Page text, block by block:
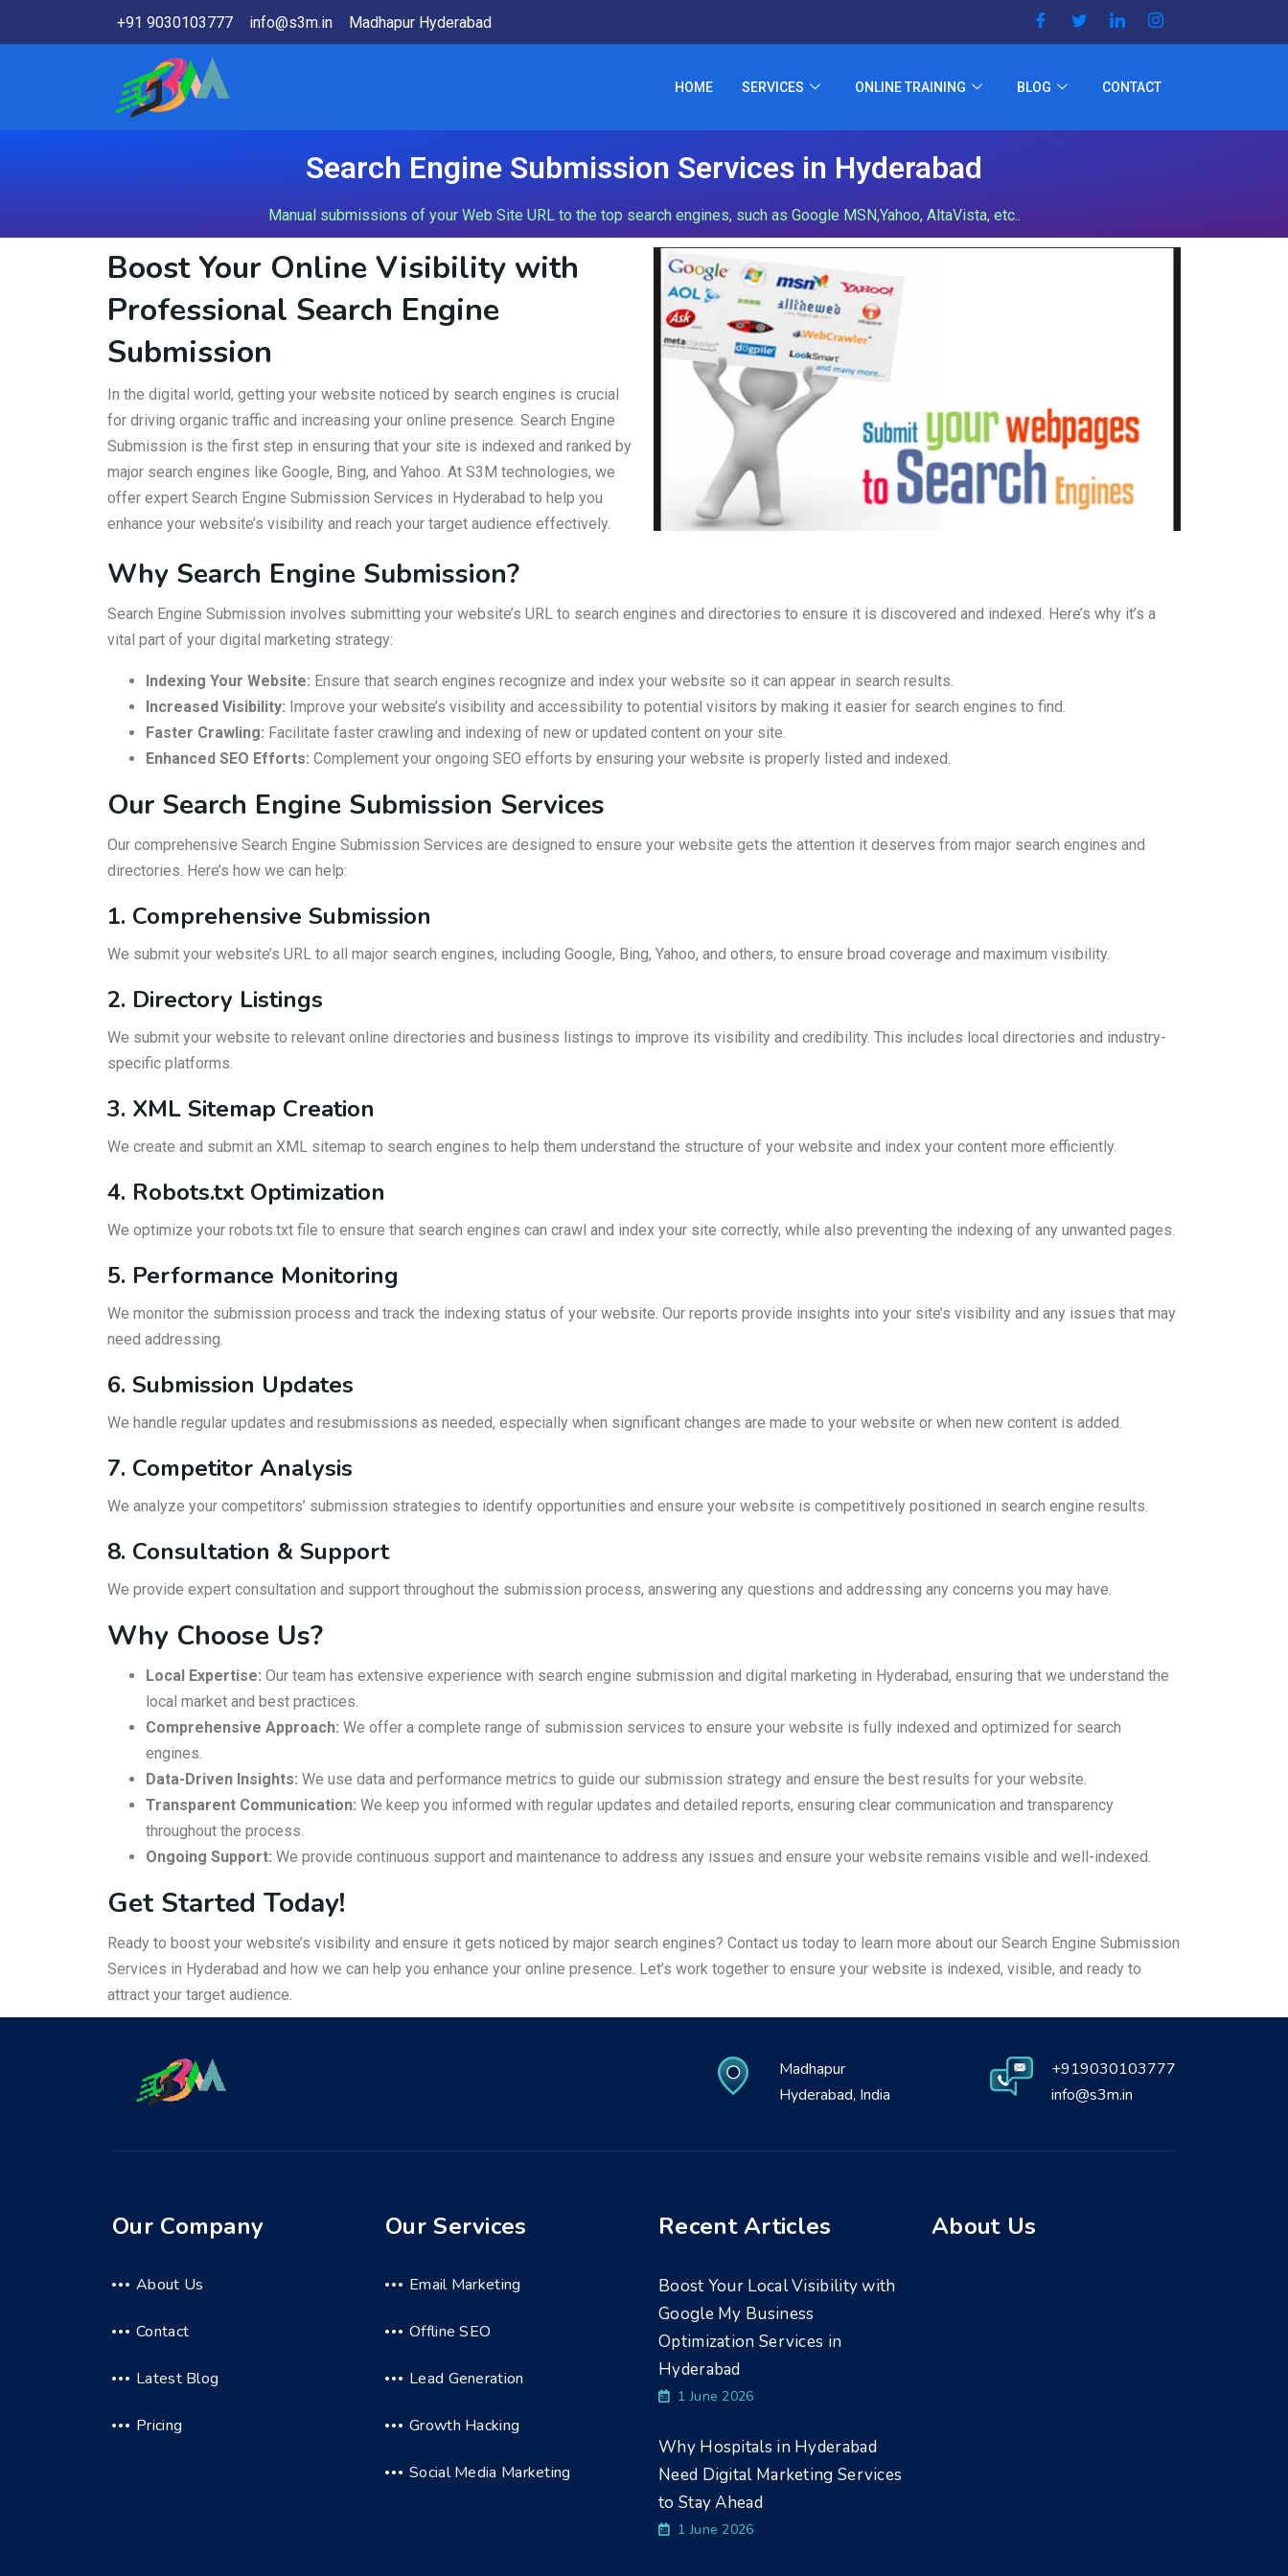
+91 9030103777 info@s3m.in Madhapur Hyderabad
HOME SERVICES ONLINE TRAINING BLOG CONTACT
Search Engine Submission Services in Hyderabad
Manual submissions of your Web Site URL to the top search engines, such as Google MSN,Yahoo, AltaVista, etc..
Boost Your Online Visibility with
Professional Search Engine
Submission
In the digital world, getting your website noticed by search engines is crucial
for driving organic traffic and increasing your online presence. Search Engine
Submission is the first step in ensuring that your site is indexed and ranked by
major search engines like Google, Bing, and Yahoo. At S3M technologies, we
offer expert Search Engine Submission Services in Hyderabad to help you
enhance your website’s visibility and reach your target audience effectively.
Why Search Engine Submission?
Search Engine Submission involves submitting your website’s URL to search engines and directories to ensure it is discovered and indexed. Here’s why it’s a
vital part of your digital marketing strategy:
Indexing Your Website: Ensure that search engines recognize and index your website so it can appear in search results.
Increased Visibility: Improve your website’s visibility and accessibility to potential visitors by making it easier for search engines to find.
Faster Crawling: Facilitate faster crawling and indexing of new or updated content on your site.
Enhanced SEO Efforts: Complement your ongoing SEO efforts by ensuring your website is properly listed and indexed.
Our Search Engine Submission Services
Our comprehensive Search Engine Submission Services are designed to ensure your website gets the attention it deserves from major search engines and
directories. Here’s how we can help:
1. Comprehensive Submission
We submit your website’s URL to all major search engines, including Google, Bing, Yahoo, and others, to ensure broad coverage and maximum visibility.
2. Directory Listings
We submit your website to relevant online directories and business listings to improve its visibility and credibility. This includes local directories and industry-
specific platforms.
3. XML Sitemap Creation
We create and submit an XML sitemap to search engines to help them understand the structure of your website and index your content more efficiently.
4. Robots.txt Optimization
We optimize your robots.txt file to ensure that search engines can crawl and index your site correctly, while also preventing the indexing of any unwanted pages.
5. Performance Monitoring
We monitor the submission process and track the indexing status of your website. Our reports provide insights into your site’s visibility and any issues that may
need addressing.
6. Submission Updates
We handle regular updates and resubmissions as needed, especially when significant changes are made to your website or when new content is added.
7. Competitor Analysis
We analyze your competitors’ submission strategies to identify opportunities and ensure your website is competitively positioned in search engine results.
8. Consultation & Support
We provide expert consultation and support throughout the submission process, answering any questions and addressing any concerns you may have.
Why Choose Us?
Local Expertise: Our team has extensive experience with search engine submission and digital marketing in Hyderabad, ensuring that we understand the
local market and best practices.
Comprehensive Approach: We offer a complete range of submission services to ensure your website is fully indexed and optimized for search
engines.
Data-Driven Insights: We use data and performance metrics to guide our submission strategy and ensure the best results for your website.
Transparent Communication: We keep you informed with regular updates and detailed reports, ensuring clear communication and transparency
throughout the process.
Ongoing Support: We provide continuous support and maintenance to address any issues and ensure your website remains visible and well-indexed.
Get Started Today!
Ready to boost your website’s visibility and ensure it gets noticed by major search engines? Contact us today to learn more about our Search Engine Submission
Services in Hyderabad and how we can help you enhance your online presence. Let’s work together to ensure your website is indexed, visible, and ready to
attract your target audience.
Madhapur
Hyderabad, India
+919030103777
info@s3m.in
Our Company
About Us
Contact
Latest Blog
Pricing
Our Services
Email Marketing
Offline SEO
Lead Generation
Growth Hacking
Social Media Marketing
Recent Articles
Boost Your Local Visibility with
Google My Business
Optimization Services in
Hyderabad
1 June 2026
Why Hospitals in Hyderabad
Need Digital Marketing Services
to Stay Ahead
1 June 2026
About Us